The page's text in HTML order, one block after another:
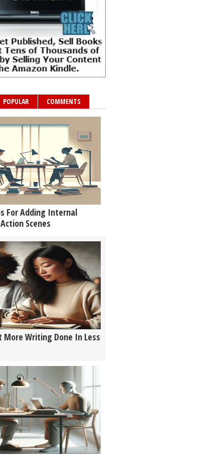
POPULAR COMMENTS
For Adding Internal
Scenes
More Writing Done In Less